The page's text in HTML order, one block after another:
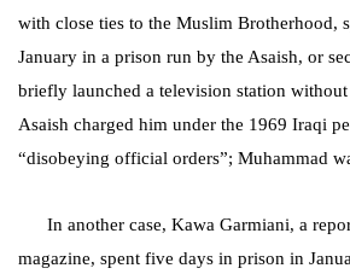
with close ties to the Muslim Brotherhood,
January in a prison run by the Asaish, or
briefly launched a television station without
Asaish charged him under the 1969 Iraqi
“disobeying official orders”; Muhammad
In another case, Kawa Garmiani, a
magazine, spent five days in prison in